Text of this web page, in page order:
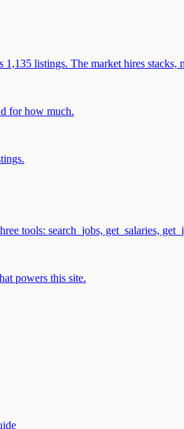
listings. The market hires stacks,
for how much.
tools: search_jobs, get_salaries,
powers this site.